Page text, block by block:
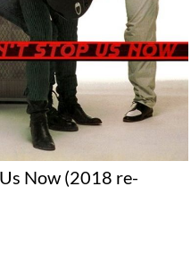
Now (2018 re-